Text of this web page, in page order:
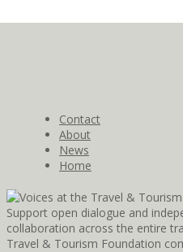
Contact
About
News
Home
Support open dialogue and
collaboration across the entire
Travel & Tourism Foundation